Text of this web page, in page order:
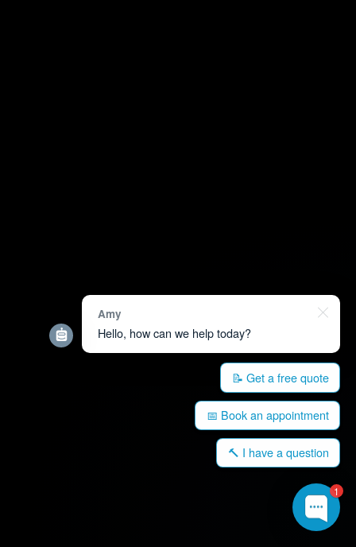
1
Amy
Hello, how can we help today?
📝 Get a free quote
📅 Book an appointment
🔨 I have a question